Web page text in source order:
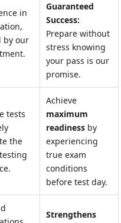
in
by our
Guaranteed
Success:
Prepare without
stress knowing
your pass is our
promise.
tests
the
Achieve
maximum
readiness by
experiencing
true exam
conditions
before test day.
Strengthens